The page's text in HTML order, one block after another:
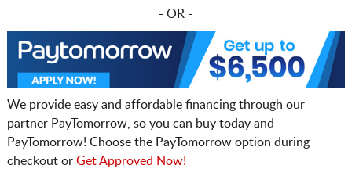
- OR -
We provide easy and affordable financing through our
partner PayTomorrow, so you can buy today and
PayTomorrow! Choose the PayTomorrow option during
checkout or Get Approved Now!